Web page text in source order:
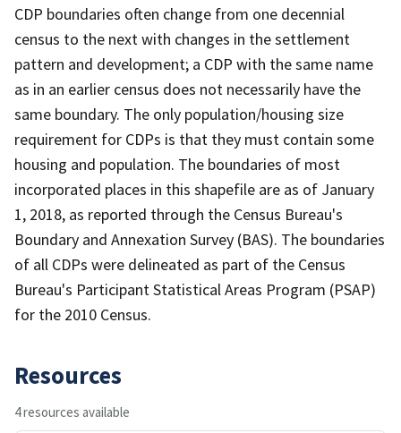
CDP boundaries often change from one decennial
census to the next with changes in the settlement
pattern and development; a CDP with the same name
as in an earlier census does not necessarily have the
same boundary. The only population/housing size
requirement for CDPs is that they must contain some
housing and population. The boundaries of most
incorporated places in this shapefile are as of January
1, 2018, as reported through the Census Bureau's
Boundary and Annexation Survey (BAS). The boundaries
of all CDPs were delineated as part of the Census
Bureau's Participant Statistical Areas Program (PSAP)
for the 2010 Census.
Resources
4 resources available